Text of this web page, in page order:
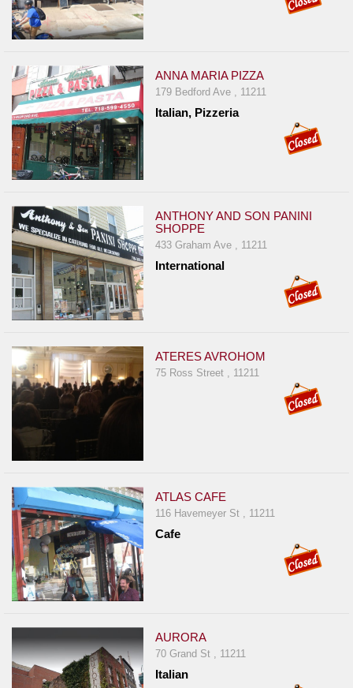
ANNA MARIA PIZZA
179 Bedford Ave , 11211
Italian, Pizzeria
ANTHONY AND SON PANINI
SHOPPE
433 Graham Ave , 11211
International
ATERES AVROHOM
75 Ross Street , 11211
ATLAS CAFE
116 Havemeyer St , 11211
Cafe
AURORA
70 Grand St , 11211
Italian